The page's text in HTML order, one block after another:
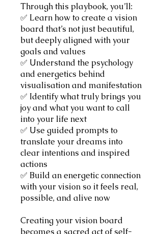
Through this playbook, you’ll:
✅ Learn how to create a vision
board that’s not just beautiful,
but deeply aligned with your
goals and values
✅ Understand the psychology
and energetics behind
visualisation and manifestation
✅ Identify what truly brings you
joy and what you want to call
into your life next
✅ Use guided prompts to
translate your dreams into
clear intentions and inspired
actions
✅ Build an energetic connection
with your vision so it feels real,
possible, and alive now
Creating your vision board
becomes a sacred act of self-